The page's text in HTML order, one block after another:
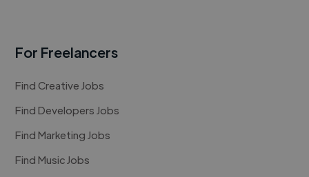
For Freelancers
Find Creative Jobs
Find Developers Jobs
Find Marketing Jobs
Find Music Jobs